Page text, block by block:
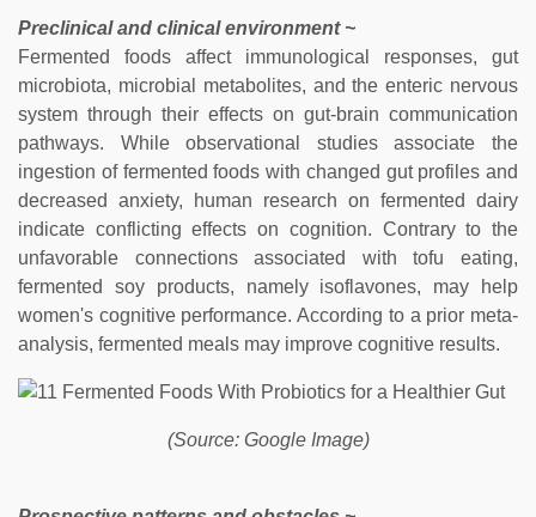
Preclinical and clinical environment ~
Fermented foods affect immunological responses, gut
microbiota, microbial metabolites, and the enteric nervous
system through their effects on gut-brain communication
pathways. While observational studies associate the
ingestion of fermented foods with changed gut profiles and
decreased anxiety, human research on fermented dairy
indicate conflicting effects on cognition. Contrary to the
unfavorable connections associated with tofu eating,
fermented soy products, namely isoflavones, may help
women's cognitive performance. According to a prior meta-
analysis, fermented meals may improve cognitive results.
(Source: Google Image)